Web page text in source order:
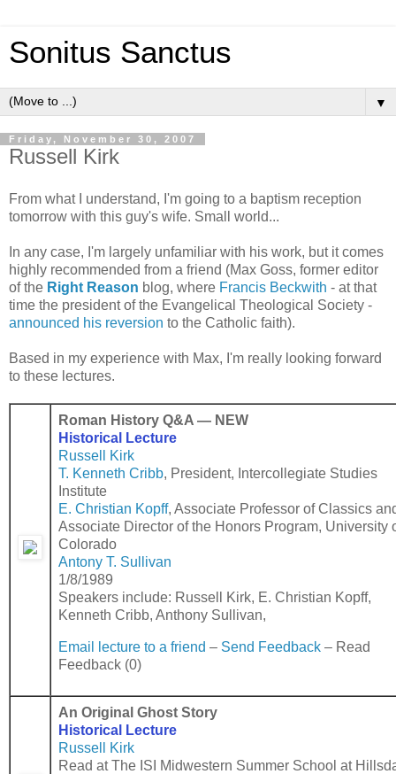
Sonitus Sanctus
▼
Friday, November 30, 2007
Russell Kirk
From what I understand, I'm going to a baptism reception
tomorrow with this guy's wife. Small world...
In any case, I'm largely unfamiliar with his work, but it comes
highly recommended from a friend (Max Goss, former editor
of the Right Reason blog, where Francis Beckwith - at that
time the president of the Evangelical Theological Society -
announced his reversion to the Catholic faith).
Based in my experience with Max, I'm really looking forward
to these lectures.
Roman History Q&A — NEW
Historical Lecture
Russell Kirk
T. Kenneth Cribb, President, Intercollegiate Studies
Institute
E. Christian Kopff, Associate Professor of Classics
Associate Director of the Honors Program, University
Colorado
Antony T. Sullivan
1/8/1989
Speakers include: Russell Kirk, E. Christian Kopff,
Kenneth Cribb, Anthony Sullivan,
Email lecture to a friend – Send Feedback – Read
Feedback (0)
An Original Ghost Story
Historical Lecture
Russell Kirk
Read at The ISI Midwestern Summer School at